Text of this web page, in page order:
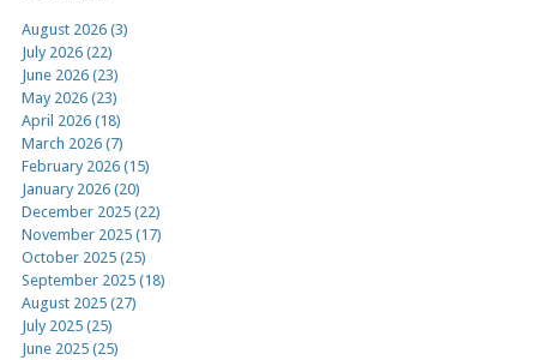
August 2026 (3)
July 2026 (22)
June 2026 (23)
May 2026 (23)
April 2026 (18)
March 2026 (7)
February 2026 (15)
January 2026 (20)
December 2025 (22)
November 2025 (17)
October 2025 (25)
September 2025 (18)
August 2025 (27)
July 2025 (25)
June 2025 (25)